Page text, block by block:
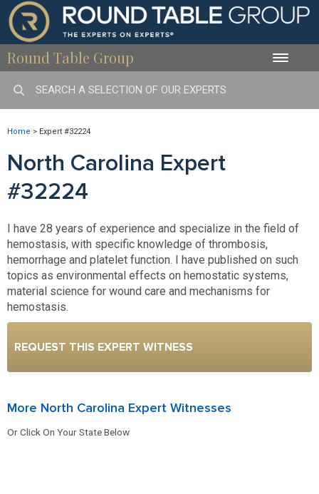
Round Table Group Toggle
Home > Expert #32224
North Carolina Expert
#32224
I have 28 years of experience and specialize in the field of
hemostasis, with specific knowledge of thrombosis,
hemorrhage and platelet function. I have published on such
topics as environmental effects on hemostatic systems,
material science for wound care and mechanisms for
hemostasis.
REQUEST THIS EXPERT WITNESS
More North Carolina Expert Witnesses
Or Click On Your State Below